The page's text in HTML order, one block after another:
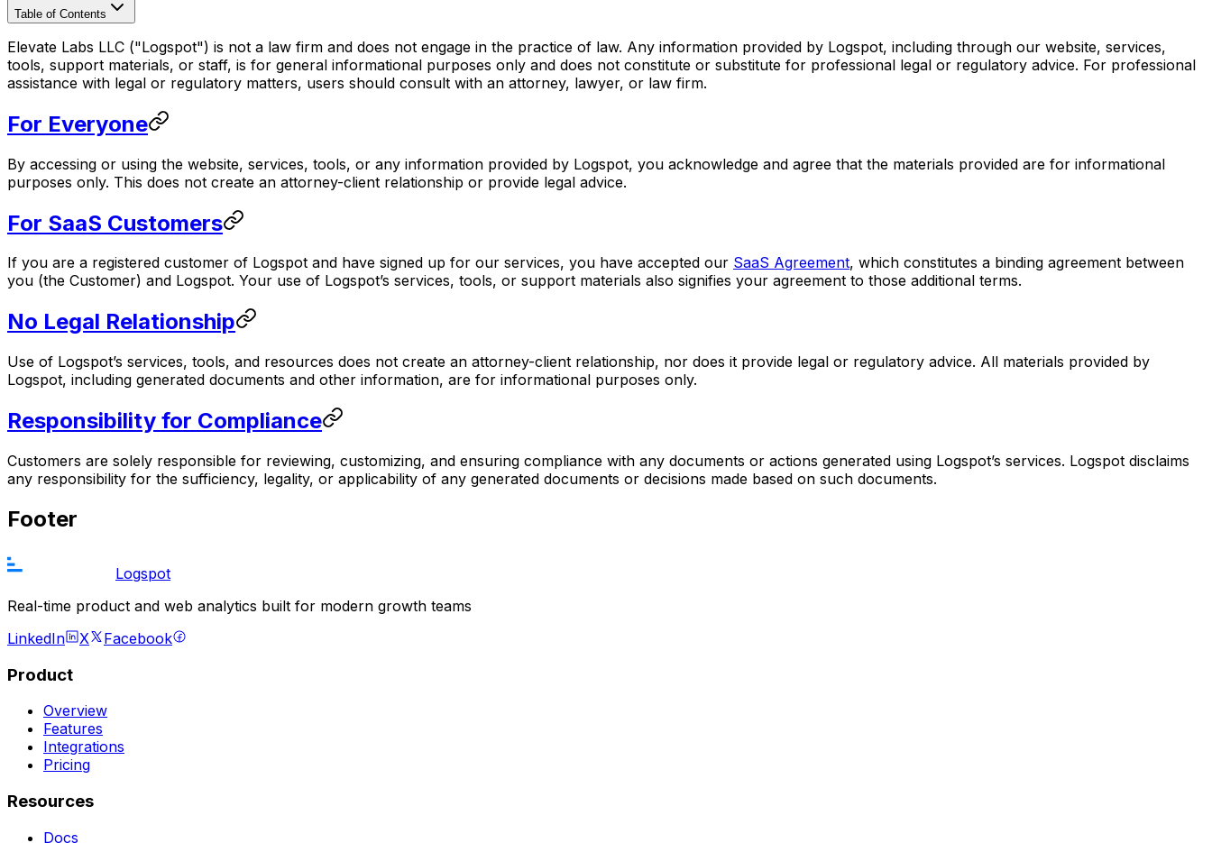
Table of Contents
Elevate Labs LLC ("Logspot") is not a law firm and does not engage in the practice of law. Any information provided by Logspot, including through our website, services,
tools, support materials, or staff, is for general informational purposes only and does not constitute or substitute for professional legal or regulatory advice. For professional
assistance with legal or regulatory matters, users should consult with an attorney, lawyer, or law firm.
For Everyone
By accessing or using the website, services, tools, or any information provided by Logspot, you acknowledge and agree that the materials provided are for informational
purposes only. This does not create an attorney-client relationship or provide legal advice.
For SaaS Customers
If you are a registered customer of Logspot and have signed up for our services, you have accepted our SaaS Agreement, which constitutes a binding agreement between
you (the Customer) and Logspot. Your use of Logspot’s services, tools, or support materials also signifies your agreement to those additional terms.
No Legal Relationship
Use of Logspot’s services, tools, and resources does not create an attorney-client relationship, nor does it provide legal or regulatory advice. All materials provided by
Logspot, including generated documents and other information, are for informational purposes only.
Responsibility for Compliance
Customers are solely responsible for reviewing, customizing, and ensuring compliance with any documents or actions generated using Logspot’s services. Logspot disclaims
any responsibility for the sufficiency, legality, or applicability of any generated documents or decisions made based on such documents.
Footer
Logspot
Real-time product and web analytics built for modern growth teams
LinkedIn
X Facebook
Product
Overview
Features
Integrations
Pricing
Resources
Docs